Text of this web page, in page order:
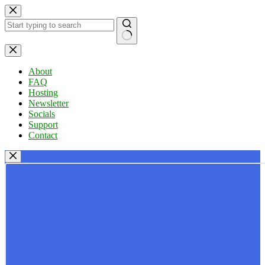
Skip
to
content
No
results
About
FAQ
Hosting
Newsletter
Socials
Support
Contact